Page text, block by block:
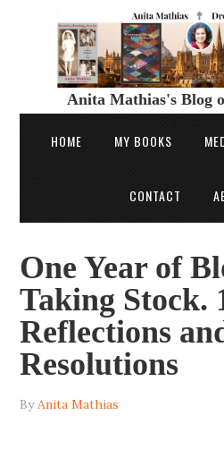
Anita Mathias's Blog
HOME MY BOOKS
CONTACT
One Year of
Taking Stock.
Reflections
Resolutions
ByAnita Mathias